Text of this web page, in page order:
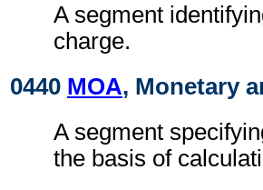
A segment
charge.
0440 MOA, Monetary
A segment
the basis of